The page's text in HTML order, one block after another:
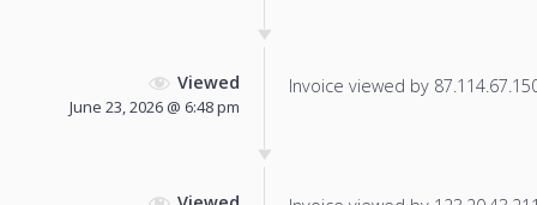
Viewed
June 23, 2026 @ 6:48 pm
Invoice viewed by